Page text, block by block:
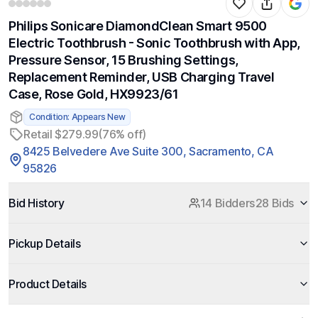
Philips Sonicare DiamondClean Smart 9500
Electric Toothbrush - Sonic Toothbrush with App,
Pressure Sensor, 15 Brushing Settings,
Replacement Reminder, USB Charging Travel
Case, Rose Gold, HX9923/61
Condition: Appears New
Retail $279.99(76% off)
8425 Belvedere Ave Suite 300, Sacramento, CA
95826
Bid History 14 Bidders28 Bids
Pickup Details
Product Details